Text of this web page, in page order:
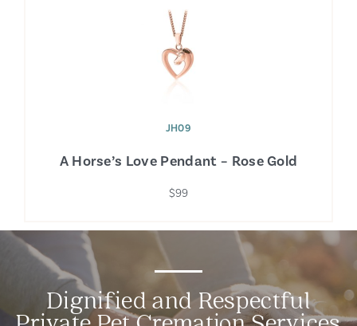
JH09
A Horse’s Love Pendant – Rose Gold
$99
Dignified and Respectful